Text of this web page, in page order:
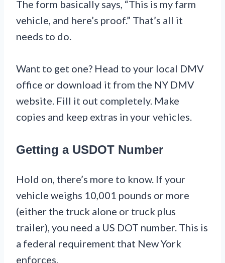
The form basically says, “This is my farm
vehicle, and here’s proof.” That’s all it
needs to do.
Want to get one? Head to your local DMV
office or download it from the NY DMV
website. Fill it out completely. Make
copies and keep extras in your vehicles.
Getting a USDOT Number
Hold on, there’s more to know. If your
vehicle weighs 10,001 pounds or more
(either the truck alone or truck plus
trailer), you need a US DOT number. This is
a federal requirement that New York
enforces.